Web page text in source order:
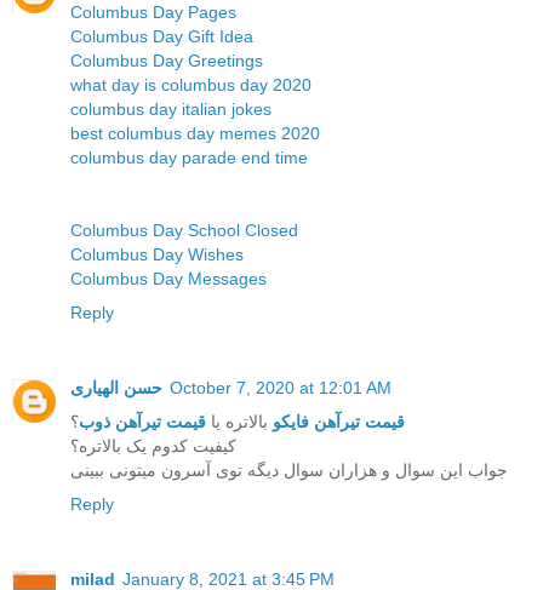
Columbus Day Pages
Columbus Day Gift Idea
Columbus Day Greetings
what day is columbus day 2020
columbus day italian jokes
best columbus day memes 2020
columbus day parade end time
Columbus Day School Closed
Columbus Day Wishes
Columbus Day Messages
Reply
حسن الهیاری October 7, 2020 at 12:01 AM
قیمت تیرآهن فایکو بالاتره یا قیمت تیرآهن ذوب؟
کیفیت کدوم یک بالاتره؟
جواب این سوال و هزاران سوال دیگه توی آسرون میتونی ببینی
Reply
milad January 8, 2021 at 3:45 PM